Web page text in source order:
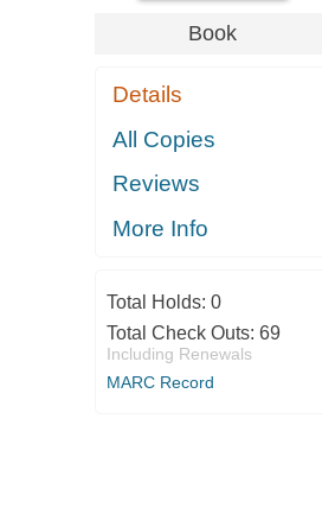
Book
Details
All Copies
Reviews
More Info
Total Holds: 0
Total Check Outs: 69
Including Renewals
MARC Record